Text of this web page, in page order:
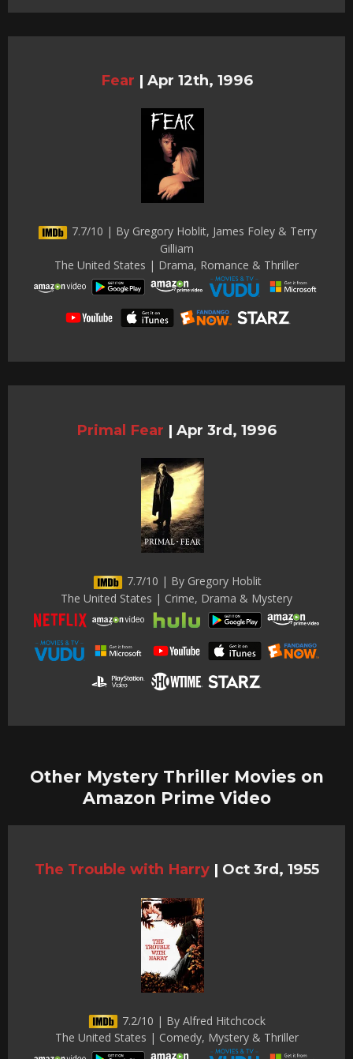
Fear | Apr 12th, 1996
7.7/10 | By Gregory Hoblit, James Foley & Terry
Gilliam
The United States | Drama, Romance & Thriller
Primal Fear | Apr 3rd, 1996
7.7/10 | By Gregory Hoblit
The United States | Crime, Drama & Mystery
Other Mystery Thriller Movies on
Amazon Prime Video
The Trouble with Harry | Oct 3rd, 1955
7.2/10 | By Alfred Hitchcock
The United States | Comedy, Mystery & Thriller